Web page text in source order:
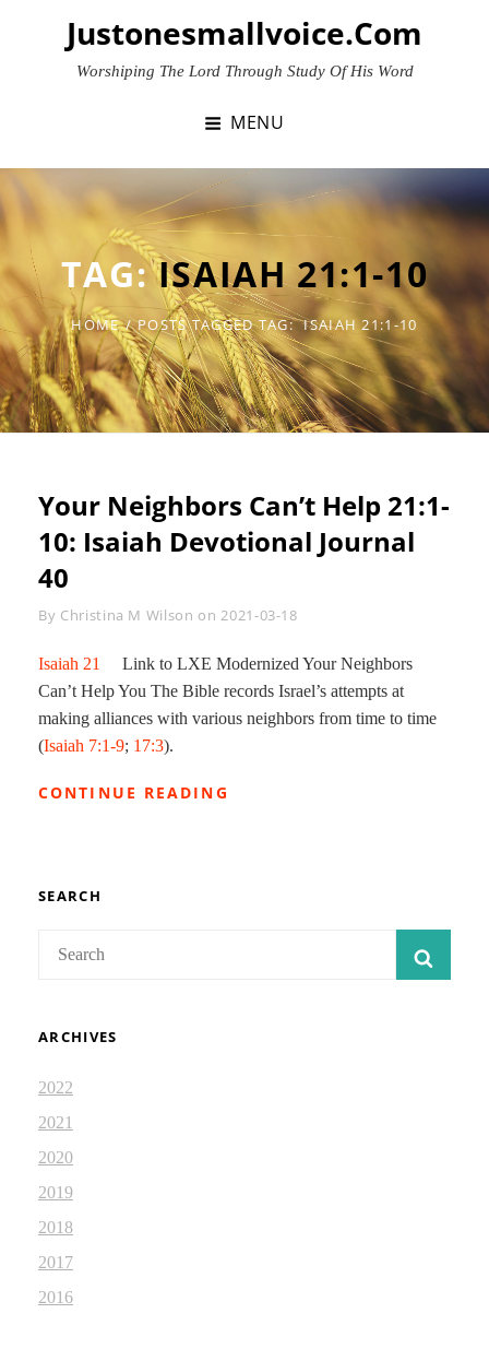
Justonesmallvoice.com
Worshiping The Lord Through Study Of His Word
MENU
TAG:ISAIAH 21:1-10
HOME / POSTS TAGGEDTAG: ISAIAH 21:1-10
Your Neighbors Can’t Help 21:1-
10: Isaiah Devotional Journal
40
By Byline
Christina M Wilson on2021-03-18
Isaiah 21
Link to LXE Modernized Your Neighbors
Can’t Help You The Bible records Israel’s attempts at
making alliances with various neighbors from time to time
(Isaiah 7:1-9; 17:3).
CONTINUE READING
SEARCH
ARCHIVES
2022
2021
2020
2019
2018
2017
2016